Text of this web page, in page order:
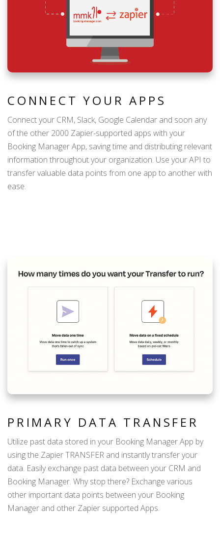
CONNECT YOUR APPS
Connect your CRM, Slack, Google Calendar and soon any
of the other 2000 Zapier-supported apps with your
Booking Manager App, saving time and distributing relevant
information throughout your organization. Use your API to
transfer valuable data points from one app to another with
ease.
PRIMARY DATA TRANSFER
Utilize past data stored in your Booking Manager App by
using the Zapier TRANSFER and instantly transfer your
data. Easily exchange past data between your CRM and
Booking Manager. Why stop there? Exchange various
other important data points between your Booking
Manager and other Zapier supported Apps.